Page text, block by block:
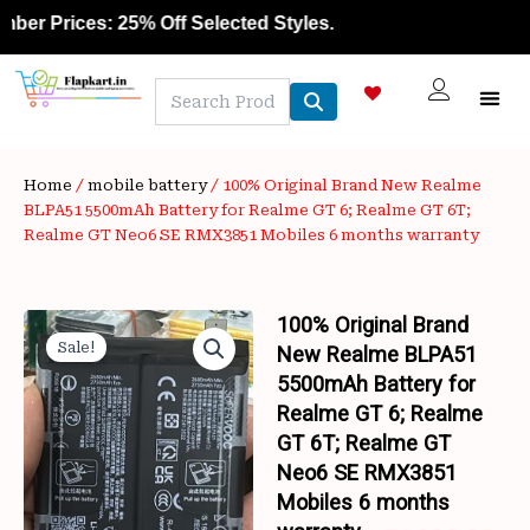
Skip
content
25% Off Selected Styles.
Home / mobile battery/ 100% Original Brand New Realme
BLPA51 5500mAh Battery for Realme GT 6; Realme GT 6T;
Realme GT Neo6 SE RMX3851 Mobiles 6 months warranty
Sale!
100% Original Brand
New Realme BLPA51
5500mAh Battery for
Realme GT 6; Realme
GT 6T; Realme GT
Neo6 SE RMX3851
Mobiles 6 months